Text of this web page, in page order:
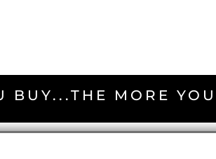
BUY...THE MORE